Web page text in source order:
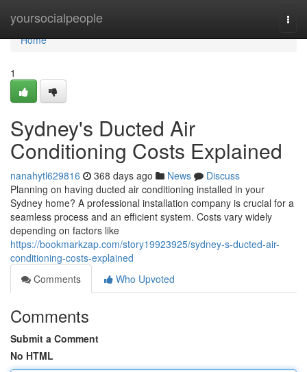
yoursocialpeople
Home
Home
1
Sydney's Ducted Air
Conditioning Costs Explained
nanahytl629816 368 days ago News
Discuss
Planning on having ducted air conditioning installed in your
Sydney home? A professional installation company is crucial for a
seamless process and an efficient system. Costs vary widely
depending on factors like
https://bookmarkzap.com/story19923925/sydney-s-ducted-air-
conditioning-costs-explained
Comments
Who Upvoted
Comments
Submit a Comment
No HTML